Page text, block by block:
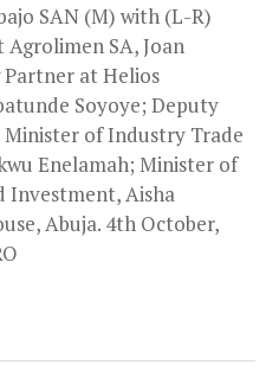
SAN (M) with (L-R)
SA, Joan
at Helios
Soyoye; Deputy
of Industry Trade
Enelamah; Minister of
Investment, Aisha
Abuja. 4th October,